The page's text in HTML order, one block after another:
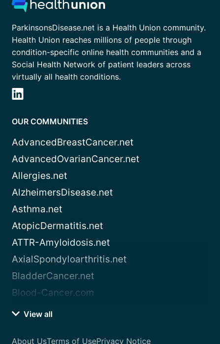
ParkinsonsDisease.net is a Health Union community.
Health Union reaches millions of people through
condition-specific online health communities and a
Social Health Network of patient leaders across
virtually all health conditions.
OUR COMMUNITIES
AdvancedBreastCancer.net
AdvancedOvarianCancer.net
Allergies.net
AlzheimersDisease.net
Asthma.net
AtopicDermatitis.net
ATTR-Amyloidosis.net
AxialSpondyloarthritis.net
BladderCancer.net
Blood-Cancer.com
View all
About UsTerms of UsePrivacy Notice